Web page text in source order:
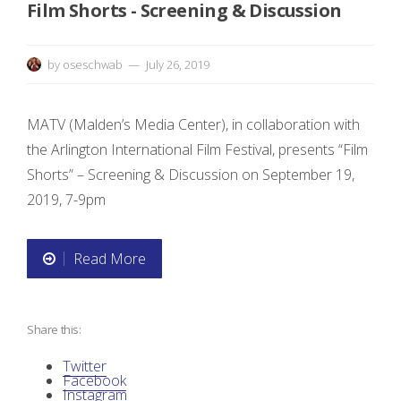
Film Shorts - Screening & Discussion
by oseschwab July 26, 2019
MATV (Malden’s Media Center), in collaboration with
the Arlington International Film Festival, presents “Film
Shorts” – Screening & Discussion on September 19,
2019, 7-9pm
Read More
Share this:
Twitter
Facebook
Instagram